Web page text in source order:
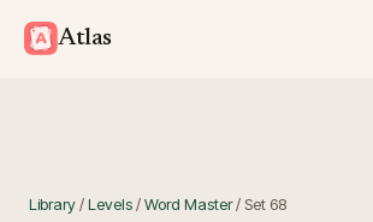
Atlas
Library/Levels/Word Master/ Set 68